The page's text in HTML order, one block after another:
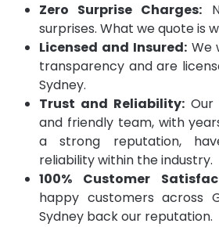
Zero Surprise Charges:
surprises. What we quote is
Licensed and Insured:We
transparency and are
Sydney.
Trust and Reliability: Our
and friendly team, with
a strong reputation,
reliability within the industry.
100% Customer
happy customers across
Sydney back our reputation.